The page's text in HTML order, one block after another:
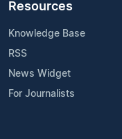
Resources
Knowledge Base
RSS
News Widget
For Journalists